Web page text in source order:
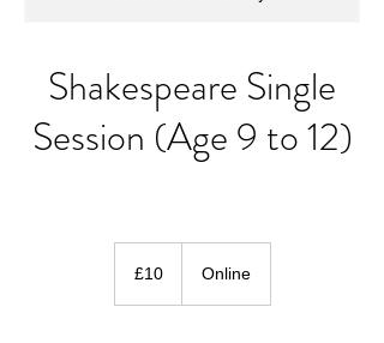
Shakespeare Single
Session (Age 9 to 12)
pounds
£10 Online